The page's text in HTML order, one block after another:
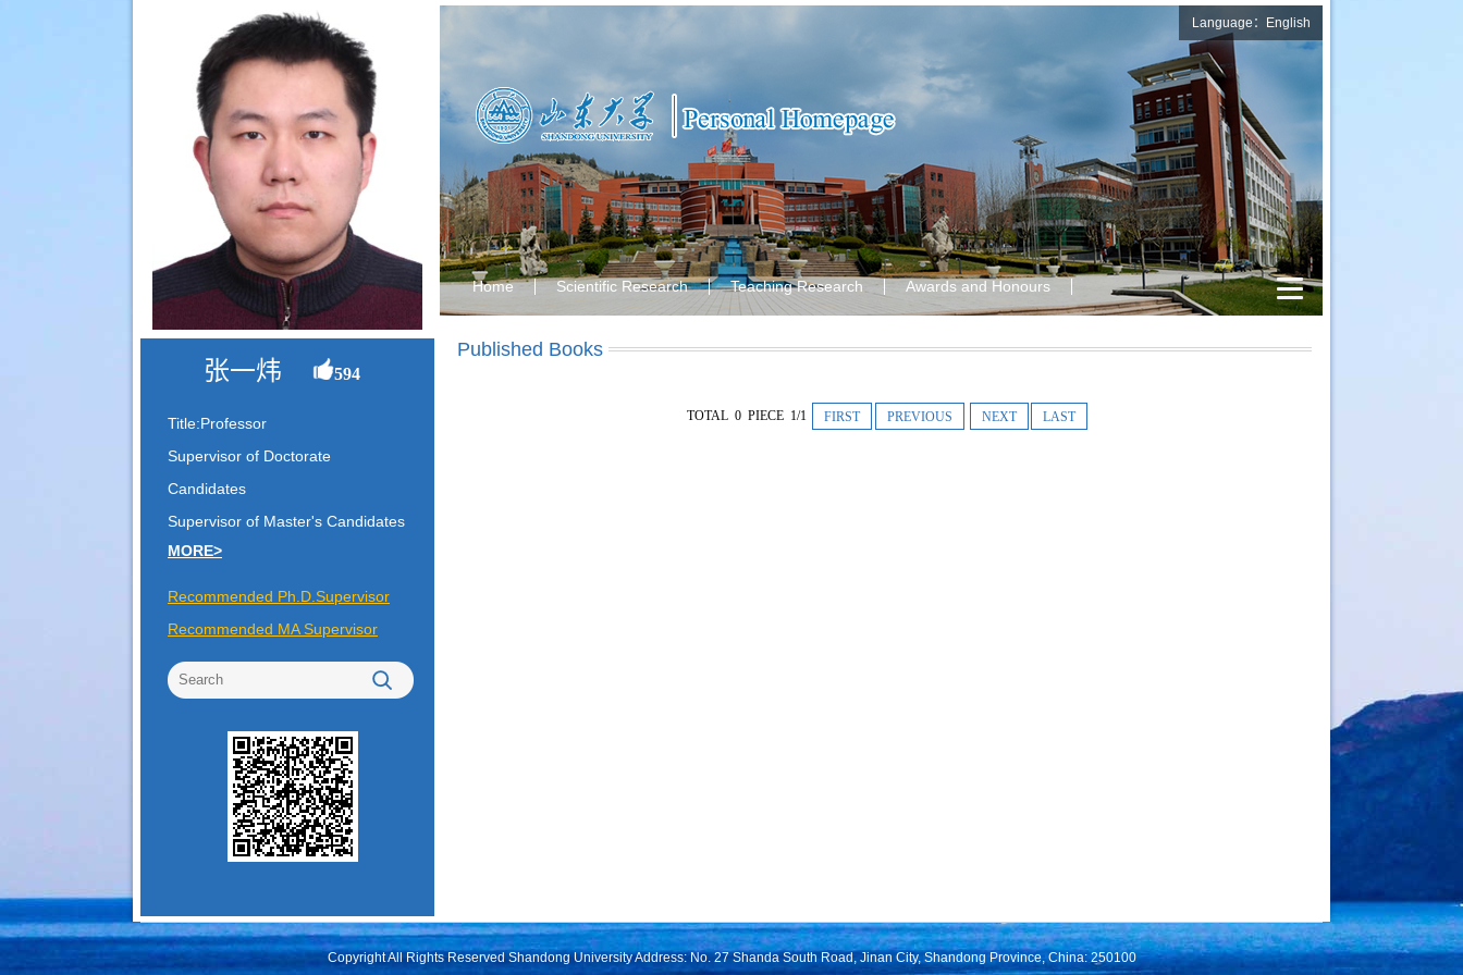
张一炜 594
Title:Professor
Supervisor of Doctorate
Candidates
Supervisor of Master's Candidates
MORE>
Recommended Ph.D.Supervisor
Recommended MA Supervisor
Language：English
Home Scientific Research Teaching Research Awards and Honours
Published Books
TOTAL 0 PIECE 1/1 FIRST PREVIOUS NEXT LAST
Copyright All Rights Reserved Shandong University Address: No. 27 Shanda South Road, Jinan City, Shandong Province, China: 250100